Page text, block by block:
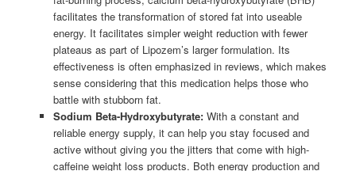
facilitates the transformation of stored fat into useable
energy. It facilitates simpler weight reduction with fewer
plateaus as part of Lipozem’s larger formulation. Its
effectiveness is often emphasized in reviews, which makes
sense considering that this medication helps those who
battle with stubborn fat.
Sodium Beta-Hydroxybutyrate:With a constant and
reliable energy supply, it can help you stay focused and
active without giving you the jitters that come with high-
caffeine weight loss products. Both energy production and